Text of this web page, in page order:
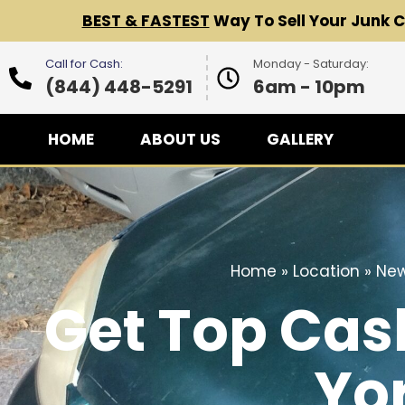
BEST & FASTEST Way To Sell Your Junk
Call for Cash:
(844) 448-5291
Monday - Saturday:
6am - 10pm
HOME ABOUT US GALLERY
Home » Location »
Get Top